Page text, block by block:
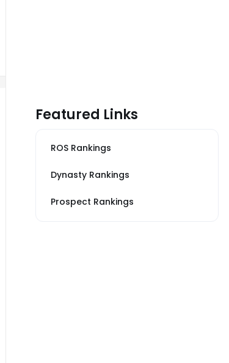
Featured Links
ROS Rankings
Dynasty Rankings
Prospect Rankings